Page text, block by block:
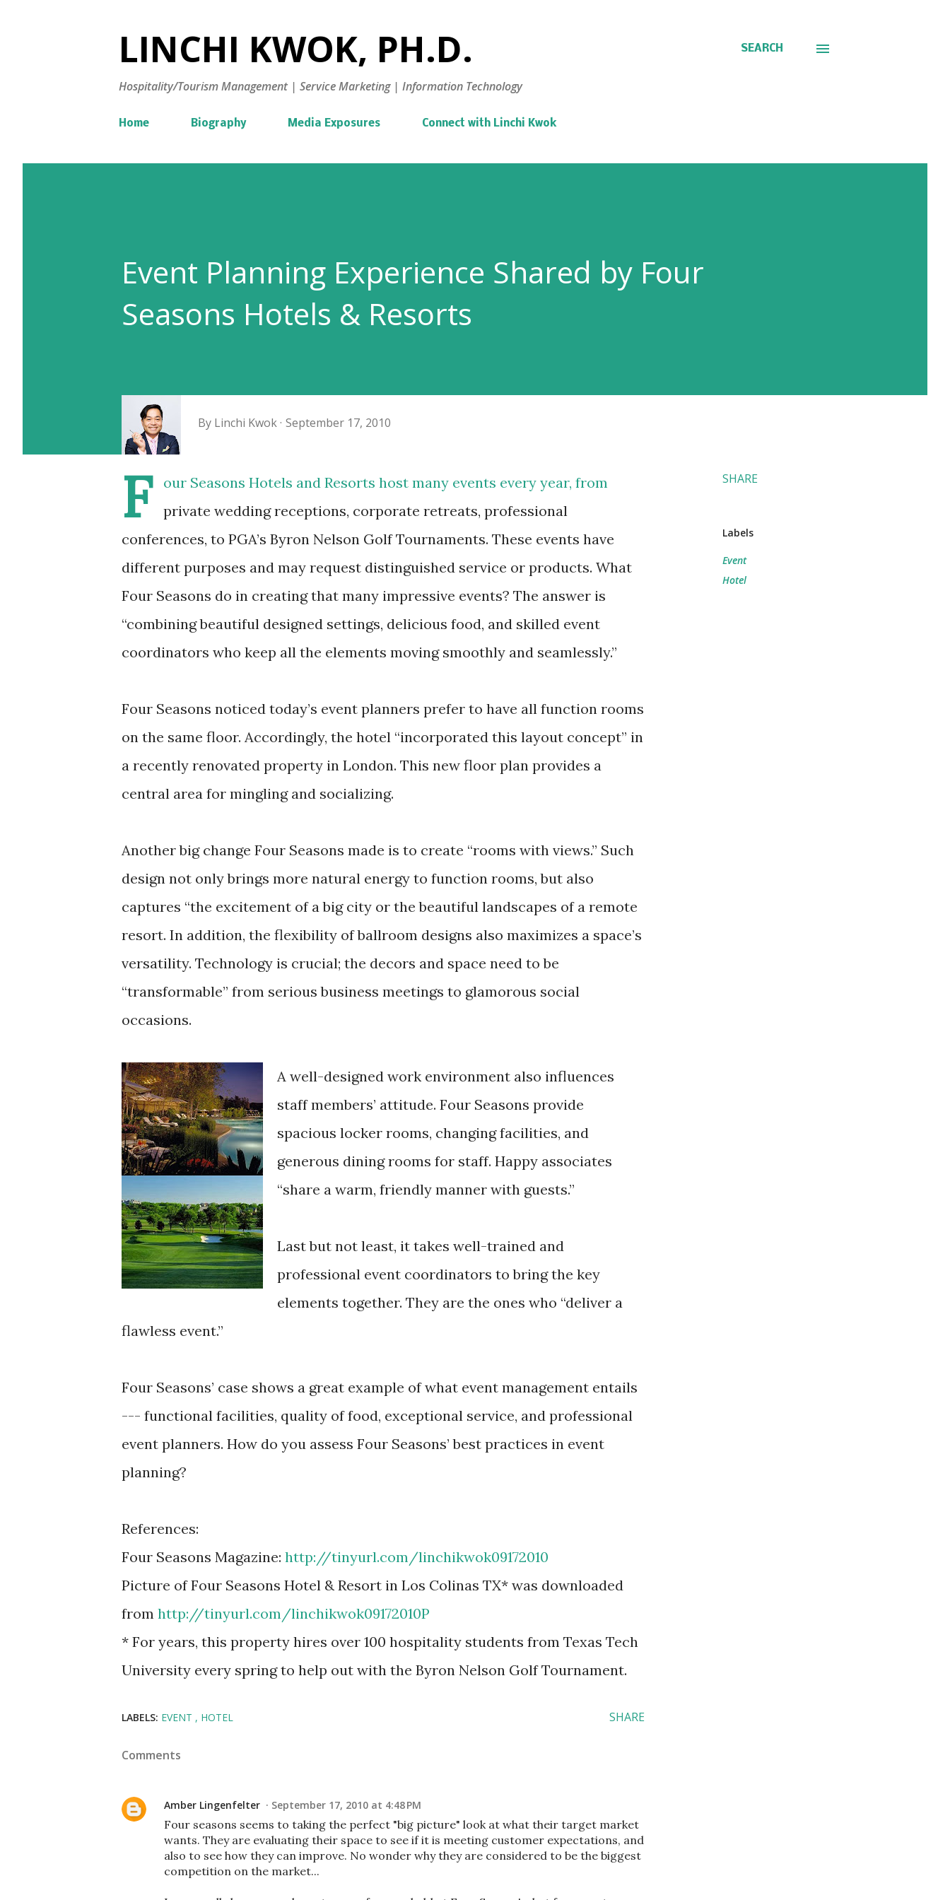
LINCHI KWOK, PH.D.
Hospitality/Tourism Management | Service Marketing | Information Technology
SEARCH
Home Biography Media Exposures Connect with Linchi Kwok
Event Planning Experience Shared by Four
Seasons Hotels & Resorts
By Linchi Kwok September 17, 2010
F
our Seasons Hotels and Resorts host many events every year, from
private wedding receptions, corporate retreats, professional
conferences, to PGA’s Byron Nelson Golf Tournaments. These events have
different purposes and may request distinguished service or products. What
Four Seasons do in creating that many impressive events? The answer is
“combining beautiful designed settings, delicious food, and skilled event
coordinators who keep all the elements moving smoothly and seamlessly.”
Four Seasons noticed today’s event planners prefer to have all function rooms
on the same floor. Accordingly, the hotel “incorporated this layout concept” in
a recently renovated property in London. This new floor plan provides a
central area for mingling and socializing.
Another big change Four Seasons made is to create “rooms with views.” Such
design not only brings more natural energy to function rooms, but also
captures “the excitement of a big city or the beautiful landscapes of a remote
resort. In addition, the flexibility of ballroom designs also maximizes a space’s
versatility. Technology is crucial; the decors and space need to be
“transformable” from serious business meetings to glamorous social
occasions.
A well-designed work environment also influences
staff members’ attitude. Four Seasons provide
spacious locker rooms, changing facilities, and
generous dining rooms for staff. Happy associates
“share a warm, friendly manner with guests.”
Last but not least, it takes well-trained and
professional event coordinators to bring the key
elements together. They are the ones who “deliver a
flawless event.”
Four Seasons’ case shows a great example of what event management entails
--- functional facilities, quality of food, exceptional service, and professional
event planners. How do you assess Four Seasons’ best practices in event
planning?
References:
Four Seasons Magazine: http://tinyurl.com/linchikwok09172010
Picture of Four Seasons Hotel & Resort in Los Colinas TX* was downloaded
from http://tinyurl.com/linchikwok09172010P
* For years, this property hires over 100 hospitality students from Texas Tech
University every spring to help out with the Byron Nelson Golf Tournament.
SHARE
Labels
Event
Hotel
LABELS: EVENT HOTEL SHARE
Comments
Amber Lingenfelter September 17, 2010 at 4:48 PM
Four seasons seems to taking the perfect "big picture" look at what their target market
wants. They are evaluating their space to see if it is meeting customer expectations, and
also to see how they can improve. No wonder why they are considered to be the biggest
competition on the market...